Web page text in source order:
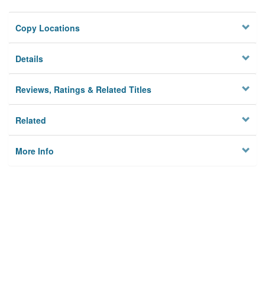
Copy Locations
Details
Reviews, Ratings & Related Titles
Related
More Info